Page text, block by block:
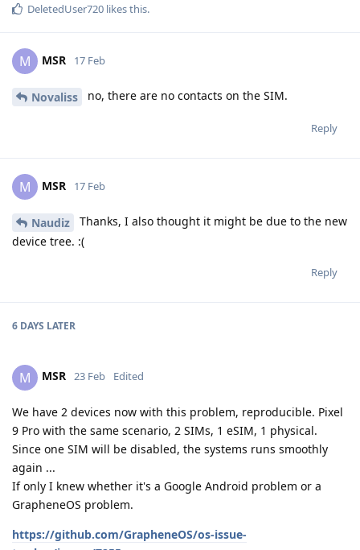
DeletedUser720 likes this.
M MSR 17 Feb
Novaliss no, there are no contacts on the SIM.
Reply
M MSR 17 Feb
Naudiz
Thanks, I also thought it might be due to the new
device tree. :(
Reply
6 DAYS LATER
M MSR 23 Feb Edited
We have 2 devices now with this problem, reproducible. Pixel
9 Pro with the same scenario, 2 SIMs, 1 eSIM, 1 physical.
Since one SIM will be disabled, the systems runs smoothly
again ...
If only I knew whether it's a Google Android problem or a
GrapheneOS problem.
https://github.com/GrapheneOS/os-issue-